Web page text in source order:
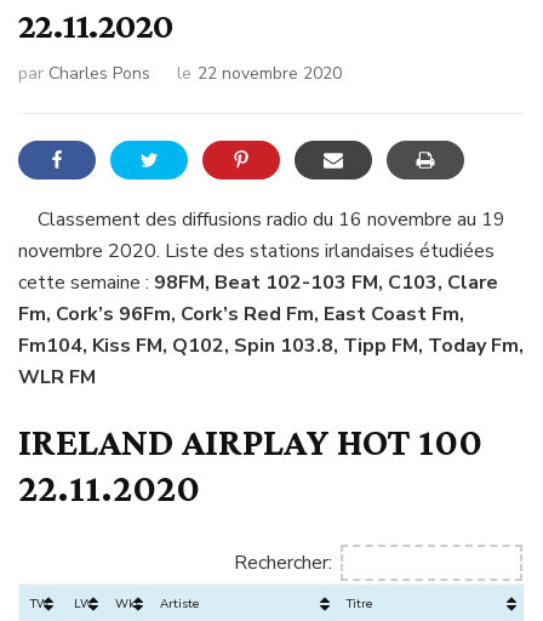
22.11.2020
par Charles Pons le 22 novembre 2020
Classement des diffusions radio du 16 novembre au 19
novembre 2020. Liste des stations irlandaises étudiées
cette semaine : 98FM, Beat 102-103 FM, C103, Clare
Fm, Cork’s 96Fm, Cork’s Red Fm, East Coast Fm,
Fm104, Kiss FM, Q102, Spin 103.8, Tipp FM, Today Fm,
WLR FM
IRELAND AIRPLAY HOT 100
22.11.2020
Rechercher:
TW LW Wks Artiste Titre